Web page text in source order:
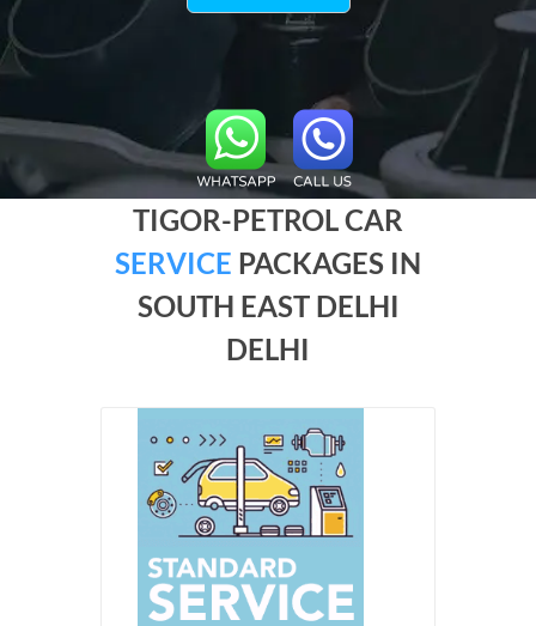
TIGOR-PETROL CAR
SERVICE PACKAGES IN
SOUTH EAST DELHI
DELHI